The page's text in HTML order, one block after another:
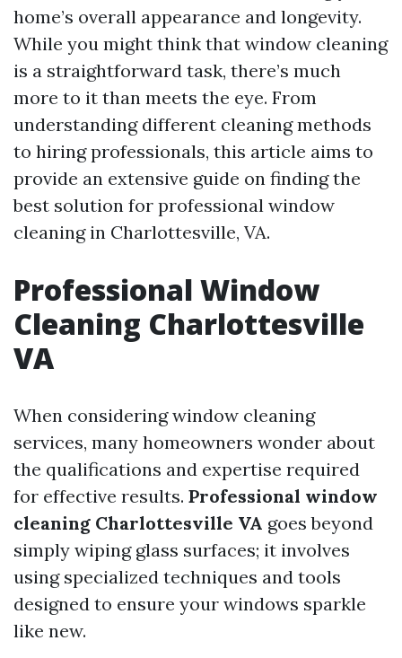
home’s overall appearance and longevity.
While you might think that window cleaning
is a straightforward task, there’s much
more to it than meets the eye. From
understanding different cleaning methods
to hiring professionals, this article aims to
provide an extensive guide on finding the
best solution for professional window
cleaning in Charlottesville, VA.
Professional Window
Cleaning Charlottesville
VA
When considering window cleaning
services, many homeowners wonder about
the qualifications and expertise required
for effective results. Professional window
cleaning Charlottesville VA goes beyond
simply wiping glass surfaces; it involves
using specialized techniques and tools
designed to ensure your windows sparkle
like new.